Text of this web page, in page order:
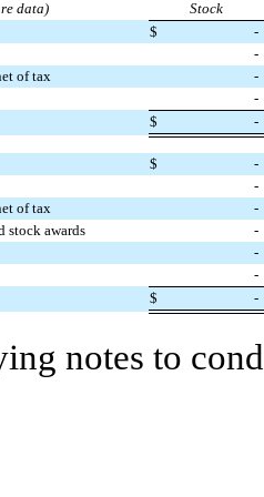
data)
Stock
$
-
-
of tax
-
-
$ -
$
-
-
of tax
-
stock awards
-
-
-
$ -
notes to